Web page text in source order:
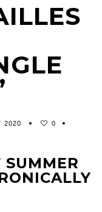
2020 0
SUMMER